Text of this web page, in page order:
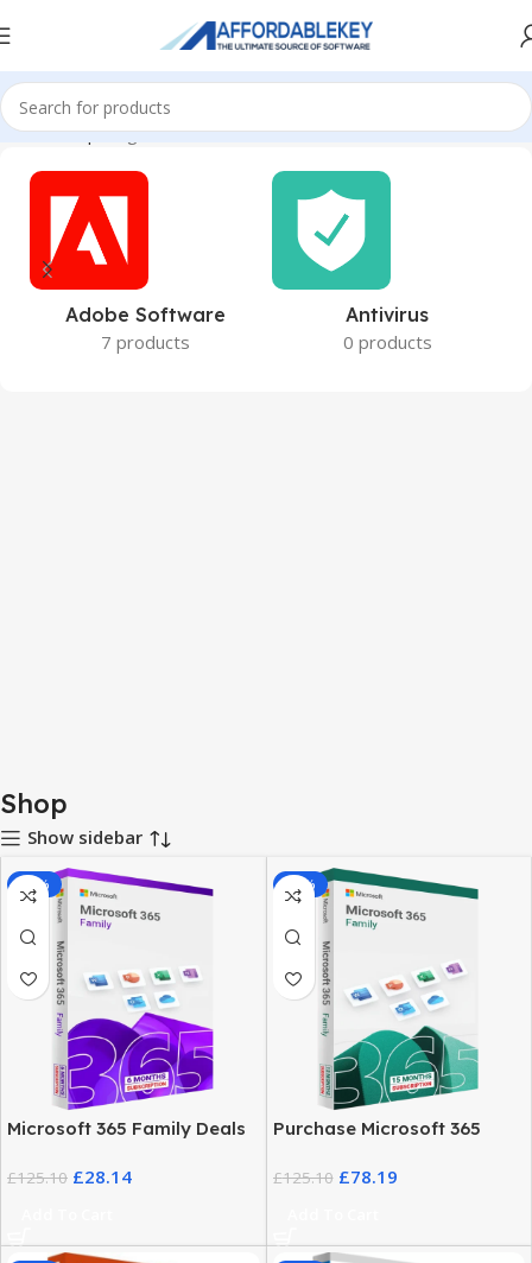
Home Shop Page 5
Adobe Software
7 products
Antivirus
0 products
Shop
Show sidebar
-78%
Microsoft 365 Family Deals
£125.10 £28.14
-38%
Purchase Microsoft 365
£125.10 £78.19